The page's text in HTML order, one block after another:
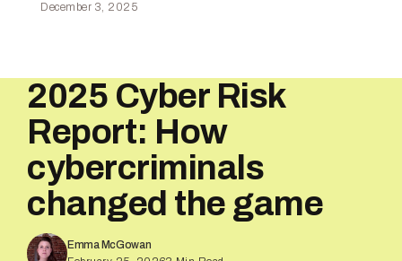
December 3, 2025
2025 Cyber Risk
Report: How
cybercriminals
changed the game
Emma McGowan